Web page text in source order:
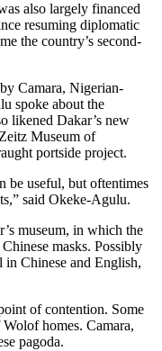
also largely financed
resuming diplomatic
the country’s second-
Camara, Nigerian-
spoke about the
likened Dakar’s new
Museum of
portside project.
be useful, but oftentimes
said Okeke-Agulu.
museum, in which the
masks. Possibly
in Chinese and English,
of contention. Some
homes. Camara,
pagoda.